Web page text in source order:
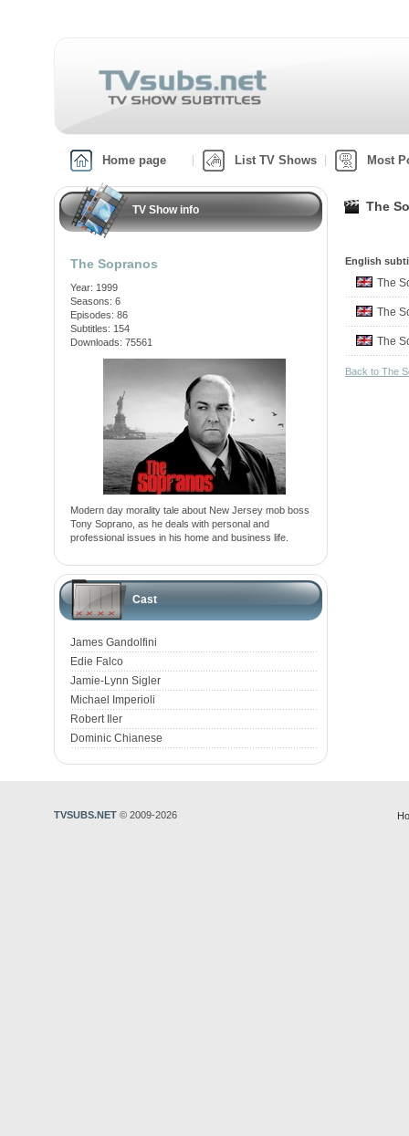
Home page List TV Shows Most
TV Show info
The Sopranos
Year: 1999
Seasons: 6
Episodes: 86
Subtitles: 154
Downloads: 75561
Modern day morality tale about New Jersey mob boss
Tony Soprano, as he deals with personal and
professional issues in his home and business life.
Cast
James Gandolfini
Edie Falco
Jamie-Lynn Sigler
Michael Imperioli
Robert Iler
Dominic Chianese
The
English
The
The
The
Back to The
TVSUBS.NET © 2009-2026